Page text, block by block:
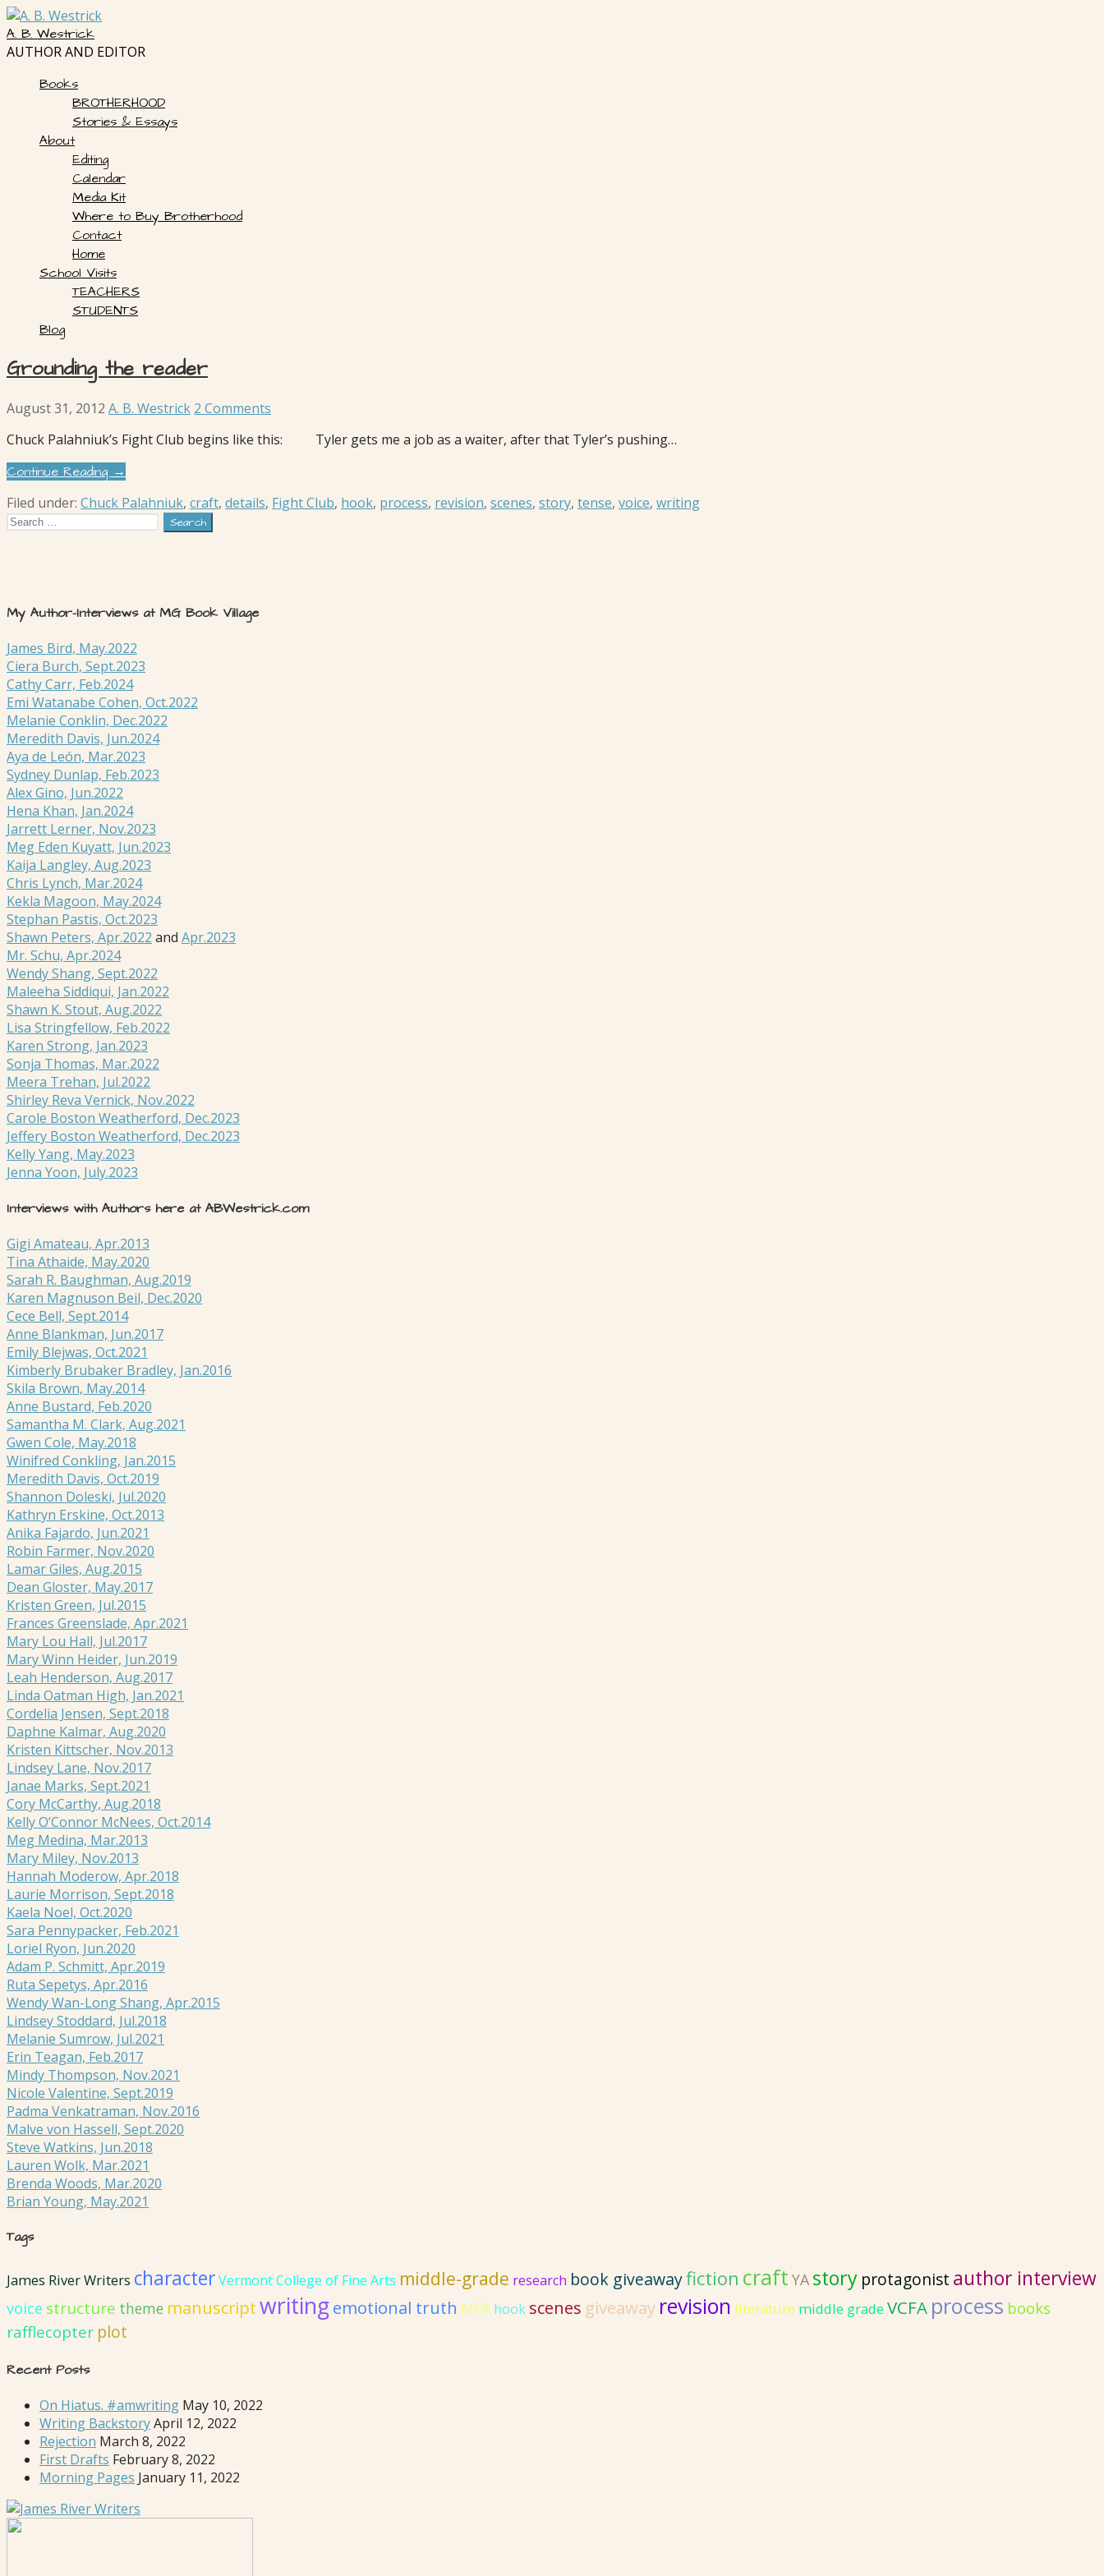
Skip
to
content
A. B. Westrick
AUTHOR AND EDITOR
Books
BROTHERHOOD
Stories & Essays
About
Editing
Calendar
Media Kit
Where to Buy Brotherhood
Contact
Home
School Visits
TEACHERS
STUDENTS
Blog
Grounding the reader
August 31, 2012 A. B. Westrick 2 Comments
Chuck Palahniuk’s Fight Club begins like this: Tyler gets me a job as a waiter, after that Tyler’s pushing…
Continue Reading →
Filed under: Chuck Palahniuk, craft, details, Fight Club, hook, process, revision, scenes, story, tense, voice, writing
Search
My Author-Interviews at MG Book Village
James Bird, May.2022
Ciera Burch, Sept.2023
Cathy Carr, Feb.2024
Emi Watanabe Cohen, Oct.2022
Melanie Conklin, Dec.2022
Meredith Davis, Jun.2024
Aya de León, Mar.2023
Sydney Dunlap, Feb.2023
Alex Gino, Jun.2022
Hena Khan, Jan.2024
Jarrett Lerner, Nov.2023
Meg Eden Kuyatt, Jun.2023
Kaija Langley, Aug.2023
Chris Lynch, Mar.2024
Kekla Magoon, May.2024
Stephan Pastis, Oct.2023
Shawn Peters, Apr.2022 and Apr.2023
Mr. Schu, Apr.2024
Wendy Shang, Sept.2022
Maleeha Siddiqui, Jan.2022
Shawn K. Stout, Aug.2022
Lisa Stringfellow, Feb.2022
Karen Strong, Jan.2023
Sonja Thomas, Mar.2022
Meera Trehan, Jul.2022
Shirley Reva Vernick, Nov.2022
Carole Boston Weatherford, Dec.2023
Jeffery Boston Weatherford, Dec.2023
Kelly Yang, May.2023
Jenna Yoon, July.2023
Interviews with Authors here at ABWestrick.com
Gigi Amateau, Apr.2013
Tina Athaide, May.2020
Sarah R. Baughman, Aug.2019
Karen Magnuson Beil, Dec.2020
Cece Bell, Sept.2014
Anne Blankman, Jun.2017
Emily Blejwas, Oct.2021
Kimberly Brubaker Bradley, Jan.2016
Skila Brown, May.2014
Anne Bustard, Feb.2020
Samantha M. Clark, Aug.2021
Gwen Cole, May.2018
Winifred Conkling, Jan.2015
Meredith Davis, Oct.2019
Shannon Doleski, Jul.2020
Kathryn Erskine, Oct.2013
Anika Fajardo, Jun.2021
Robin Farmer, Nov.2020
Lamar Giles, Aug.2015
Dean Gloster, May.2017
Kristen Green, Jul.2015
Frances Greenslade, Apr.2021
Mary Lou Hall, Jul.2017
Mary Winn Heider, Jun.2019
Leah Henderson, Aug.2017
Linda Oatman High, Jan.2021
Cordelia Jensen, Sept.2018
Daphne Kalmar, Aug.2020
Kristen Kittscher, Nov.2013
Lindsey Lane, Nov.2017
Janae Marks, Sept.2021
Cory McCarthy, Aug.2018
Kelly O’Connor McNees, Oct.2014
Meg Medina, Mar.2013
Mary Miley, Nov.2013
Hannah Moderow, Apr.2018
Laurie Morrison, Sept.2018
Kaela Noel, Oct.2020
Sara Pennypacker, Feb.2021
Loriel Ryon, Jun.2020
Adam P. Schmitt, Apr.2019
Ruta Sepetys, Apr.2016
Wendy Wan-Long Shang, Apr.2015
Lindsey Stoddard, Jul.2018
Melanie Sumrow, Jul.2021
Erin Teagan, Feb.2017
Mindy Thompson, Nov.2021
Nicole Valentine, Sept.2019
Padma Venkatraman, Nov.2016
Malve von Hassell, Sept.2020
Steve Watkins, Jun.2018
Lauren Wolk, Mar.2021
Brenda Woods, Mar.2020
Brian Young, May.2021
Tags
James River Writers characterVermont College of Fine Arts middle-grade research book giveawayfiction craft YA story protagonist author interview
voice structure theme manuscriptwritingemotional truth MFA hook scenes giveaway revision literature middle grade VCFA process books
rafflecopter plot
Recent Posts
On Hiatus. #amwriting May 10, 2022
Writing BackstoryApril 12, 2022
Rejection March 8, 2022
First Drafts February 8, 2022
Morning Pages January 11, 2022